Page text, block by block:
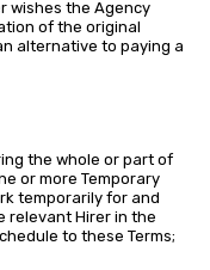
wishes the Agency
of the original
alternative to paying a
the whole or part of
or more Temporary
temporarily for and
relevant Hirer in the
to these Terms;